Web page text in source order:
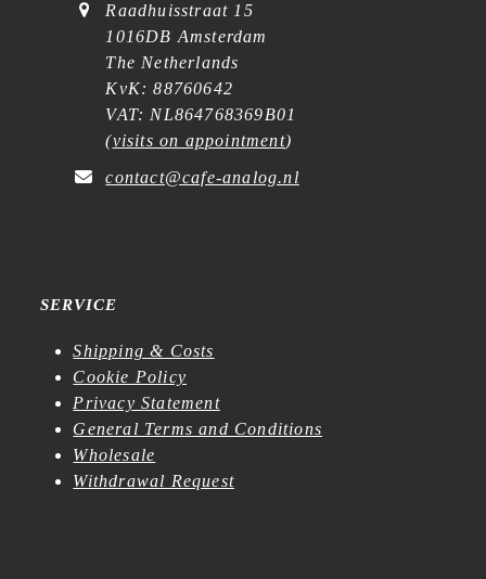
Raadhuisstraat 15
1016DB Amsterdam
The Netherlands
KvK: 88760642
VAT: NL864768369B01
(visits on appointment)
contact@cafe-analog.nl
SERVICE
Shipping & Costs
Cookie Policy
Privacy Statement
General Terms and Conditions
Wholesale
Withdrawal Request